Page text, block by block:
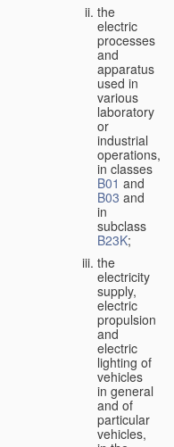
the
electric
processes
and
apparatus
used in
various
laboratory
or
industrial
operations,
in classes
B01 and
B03 and
in
subclass
B23K;
the
electricity
supply,
electric
propulsion
and
electric
lighting of
vehicles
in general
and of
particular
vehicles,